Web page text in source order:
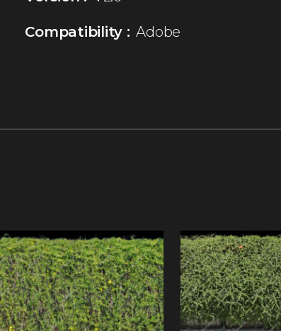
Compatibility : Adobe